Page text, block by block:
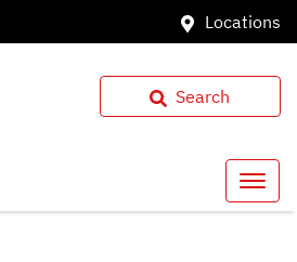
Locations
Search